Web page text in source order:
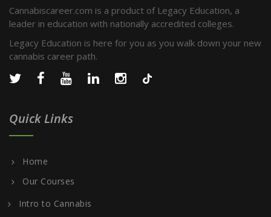
Cannabiscareer.com is a product of Legacy Education, a
leader in education with nationally accredited colleges.
Legacy Education is here for you as you walk down your new
cannabis career path.
Quick Links
Home
Our Courses
Intro to Cannabis